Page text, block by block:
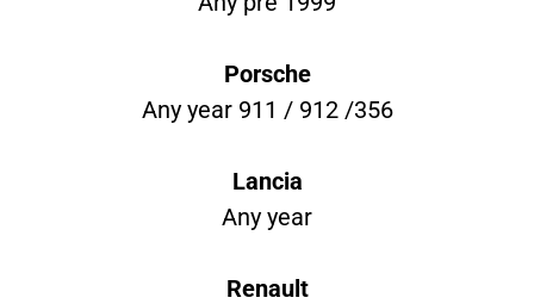
Porsche
Any year 911 / 912 /356
Lancia
Any year
Renault